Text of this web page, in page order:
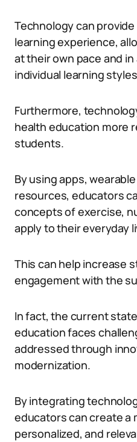
Technology can
learning experience,
at their own pace and
individual learning
Furthermore,
health education more
students.
By using apps,
resources, educators
concepts of exercise,
apply to their everyday
This can help increase
engagement with the
In fact, the current
education faces
addressed through
modernization.
By integrating
educators can create a
personalized, and